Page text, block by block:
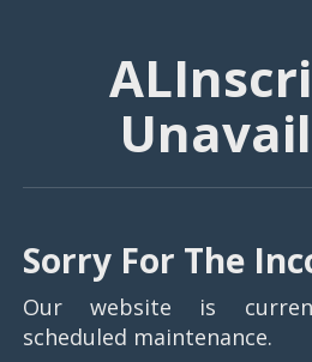
Sorry For The
Our website is
scheduled maintenance.